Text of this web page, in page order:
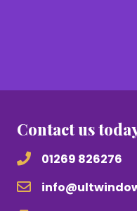
Contact us
01269 826276